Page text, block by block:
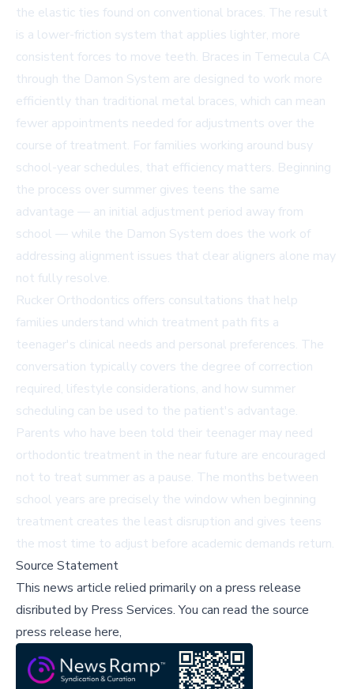
the elastic ties found on conventional braces. The result
is a lower-friction system that applies lighter, more
consistent forces to move teeth. Braces in Temecula CA
through the Damon System are designed to work more
efficiently than traditional metal braces, which can mean
fewer appointments needed for adjustments over the
course of treatment. For families working around busy
school-year schedules, that efficiency matters. Beginning
the process over summer gives teens the same
advantage — an initial adjustment period away from
school — while the Damon System does the work of
addressing alignment issues that clear aligners alone may
not fully resolve.
Rucker Orthodontics offers consultations that help
families understand which treatment path fits a
teenager's clinical needs and personal preferences. The
conversation typically covers the degree of correction
required, lifestyle considerations, and how summer
scheduling can be used to the patient's advantage.
Parents who have been told their teenager may need
orthodontic treatment in the near future are encouraged
not to treat summer as a pause. The months between
school years are precisely the window when beginning
treatment creates the least disruption and gives teens
the most time to adjust before academic demands return.
Source Statement
This news article relied primarily on a press release
disributed by Press Services.You can read the source
press release here,